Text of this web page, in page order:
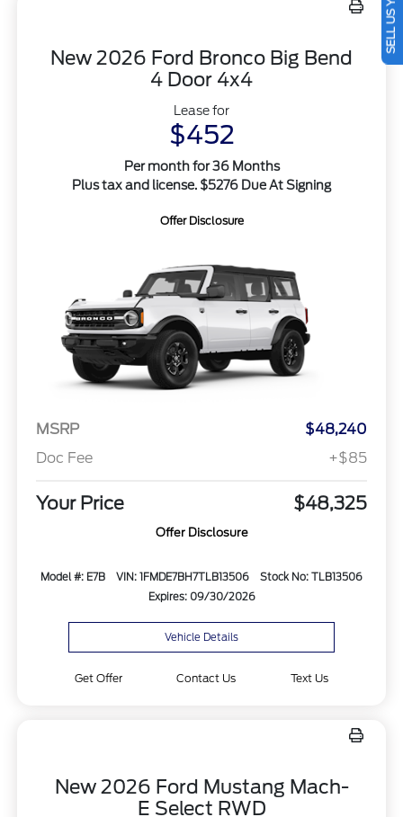
New 2026 Ford Bronco Big Bend
4 Door 4x4
Lease for
$452
Per month for 36 Months
Plus tax and license. $5276 Due At Signing
Offer Disclosure
MSRP
$48,240
Doc Fee
+$85
Your Price $48,325
Offer Disclosure
Model #: E7B VIN: 1FMDE7BH7TLB13506
Stock No: TLB13506
Expires: 09/30/2026
Vehicle Details
Get Offer Contact Us Text Us
New 2026 Ford Mustang Mach-
E Select RWD